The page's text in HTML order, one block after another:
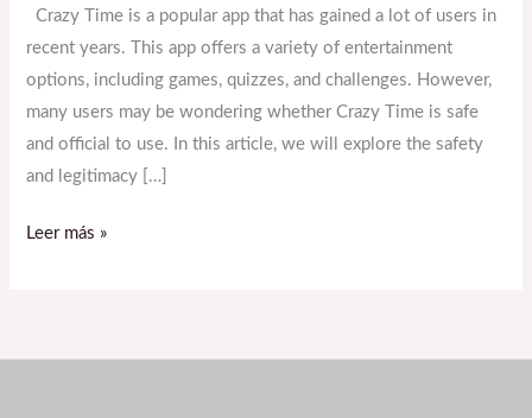
Crazy Time is a popular app that has gained a lot of users in
recent years. This app offers a variety of entertainment
options, including games, quizzes, and challenges. However,
many users may be wondering whether Crazy Time is safe
and official to use. In this article, we will explore the safety
and legitimacy […]
Safe
and
Official
to
Use?
Leer más »